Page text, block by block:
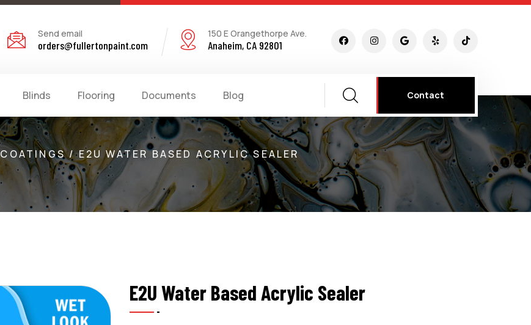
Send email
orders@fullertonpaint.com
150 E Orangethorpe Ave.
Anaheim, CA 92801
Blinds Flooring Documents Blog Contact
COATINGS / E2U WATER BASED ACRYLIC SEALER
E2U Water Based Acrylic Sealer